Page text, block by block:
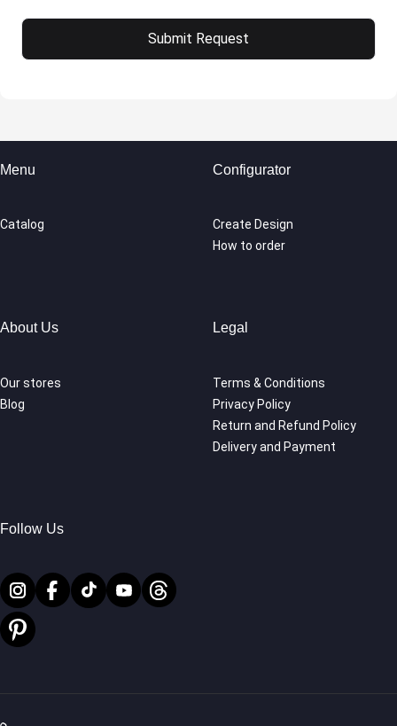
Menu
Catalog
Configurator
Create Design
How to order
About Us
Our stores
Blog
Legal
Terms & Conditions
Privacy Policy
Return and Refund Policy
Delivery and Payment
Follow Us